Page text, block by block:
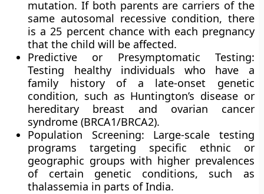
mutation. If both parents are carriers of the
same autosomal recessive condition, there
is a 25 percent chance with each pregnancy
that the child will be affected.
Predictive or Presymptomatic Testing:
Testing healthy individuals who have a
family history of a late-onset genetic
condition, such as Huntington’s disease or
hereditary breast and ovarian cancer
syndrome (BRCA1/BRCA2).
Population Screening: Large-scale testing
programs targeting specific ethnic or
geographic groups with higher prevalences
of certain genetic conditions, such as
thalassemia in parts of India.